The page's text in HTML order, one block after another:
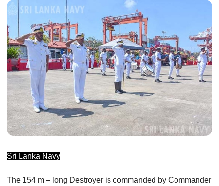
Sri Lanka Navy
The 154 m – long Destroyer is commanded by Commander